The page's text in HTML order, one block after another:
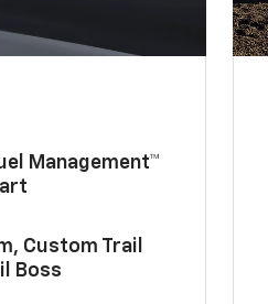
Management™
Custom Trail
Boss